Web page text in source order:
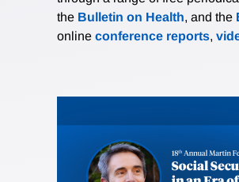
the Bulletin on Health, and the
online conference reports,